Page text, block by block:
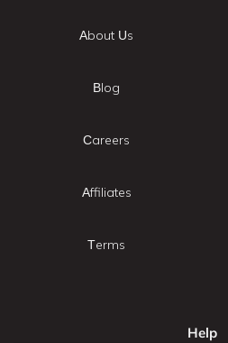
About Us
Blog
Careers
Affiliates
Terms
Help